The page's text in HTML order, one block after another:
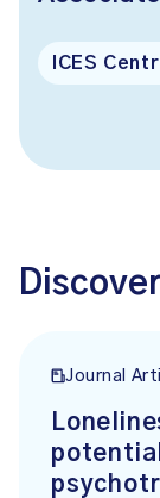
ICES
Journal